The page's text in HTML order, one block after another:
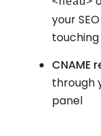
your
CNAME
through
panel